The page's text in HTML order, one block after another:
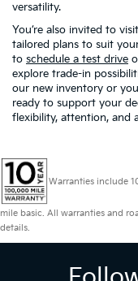
versatility.
You’re also invited to
tailored plans to suit
to schedule a test drive
explore trade-in
our new inventory or
ready to support your
flexibility, attention, and
Warranties include
mile basic. All warranties and
details.